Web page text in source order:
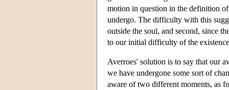
motion in question in the definition
undergo. The difficulty with this
outside the soul, and second, since
to our initial difficulty of the
Averroes' solution is to say that our
we have undergone some sort of
aware of two different moments, as